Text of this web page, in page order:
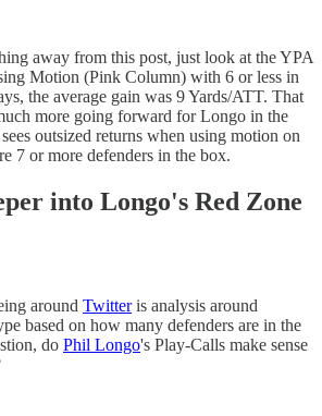
away from this post, just look at the YPA
Motion (Pink Column) with 6 or less in
the average gain was 9 Yards/ATT. That
more going forward for Longo in the
outsized returns when using motion on
7 or more defenders in the box.
into Longo's Red Zone
around Twitteris analysis around
based on how many defenders are in the
do Phil Longo's Play-Calls make sense